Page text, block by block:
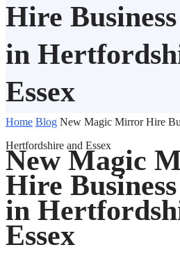
Hire
in
Essex
Home Blog New Magic Mirror Hire
Hertfordshire and Essex
New Magic
Hire
in
Essex